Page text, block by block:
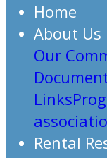
Home
About Us
Our
Links
Rental